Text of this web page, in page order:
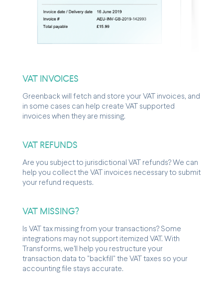
VAT INVOICES
Greenback will fetch and store your VAT invoices, and
in some cases can help create VAT supported
invoices when they are missing.
VAT REFUNDS
Are you subject to jurisdictional VAT refunds? We can
help you collect the VAT invoices necessary to submit
your refund requests.
VAT MISSING?
Is VAT tax missing from your transactions? Some
integrations may not support itemized VAT. With
Transforms, we'll help you restructure your
transaction data to "backfill" the VAT taxes so your
accounting file stays accurate.